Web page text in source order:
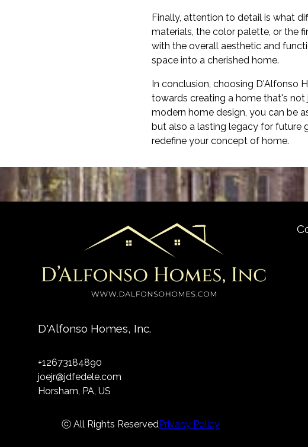
Finally, attention to detail is what
materials, the color palette, or the
with the overall aesthetic and
space into a cherished home.
In conclusion, choosing D'Alfonso
towards creating a home that's not
modern home design, you can be
but also a lasting legacy for future
redefine your concept of home.
D'Alfonso Homes, Inc.
+12673184890
joejr@jdfedele.com
Horsham, PA, US
ⓒ All Rights ReservedPrivacy Policy